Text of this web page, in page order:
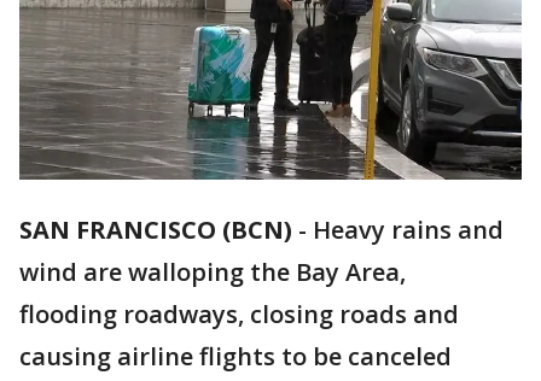
SAN FRANCISCO (BCN) - Heavy rains and
wind are walloping the Bay Area,
flooding roadways, closing roads and
causing airline flights to be canceled